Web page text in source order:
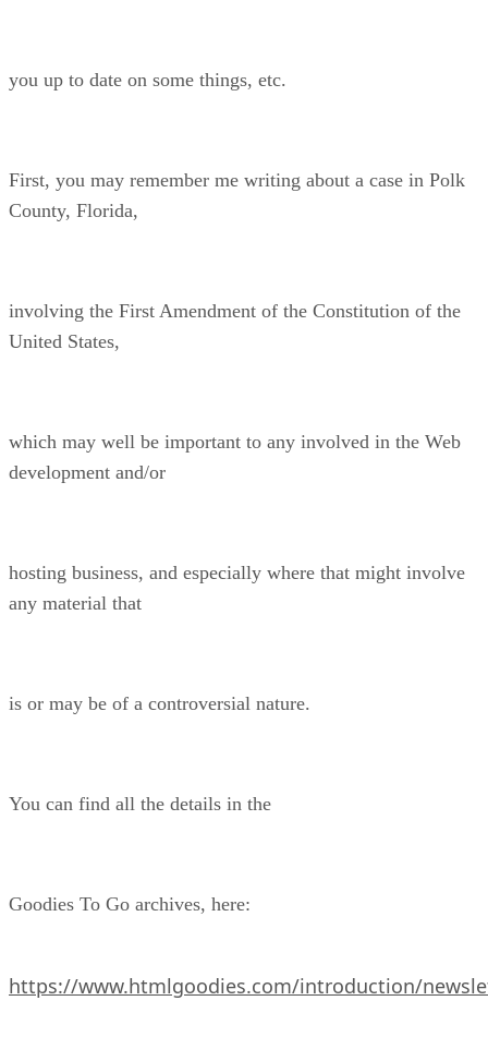
you up to date on some things, etc.
First, you may remember me writing about a case in Polk
County, Florida,
involving the First Amendment of the Constitution of the
United States,
which may well be important to any involved in the Web
development and/or
hosting business, and especially where that might involve
any material that
is or may be of a controversial nature.
You can find all the details in the
Goodies To Go archives, here:
https://www.htmlgoodies.com/introduction/